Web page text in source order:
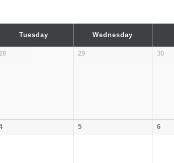
Tuesday Wednesday
29 30
5 6